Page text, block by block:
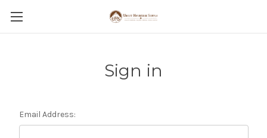
Sign in
Email Address: